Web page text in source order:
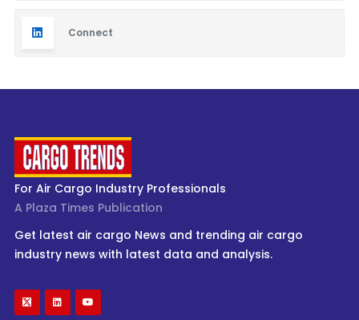
Connect
For Air Cargo Industry Professionals
A Plaza Times Publication
Get latest air cargo News and trending air cargo
industry news with latest data and analysis.